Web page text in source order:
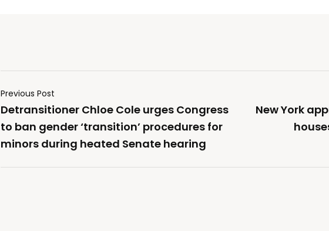
Previous Post
Detransitioner Chloe Cole urges Congress
to ban gender ‘transition’ procedures for
minors during heated Senate hearing
New York